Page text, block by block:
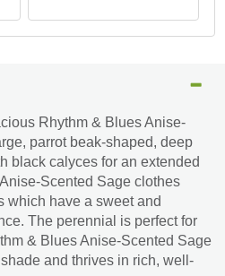
Rhythm & Blues Anise-
parrot beak-shaped, deep
black calyces for an extended
Scented Sage clothes
which have a sweet and
The perennial is perfect for
& Blues Anise-Scented Sage
and thrives in rich, well-